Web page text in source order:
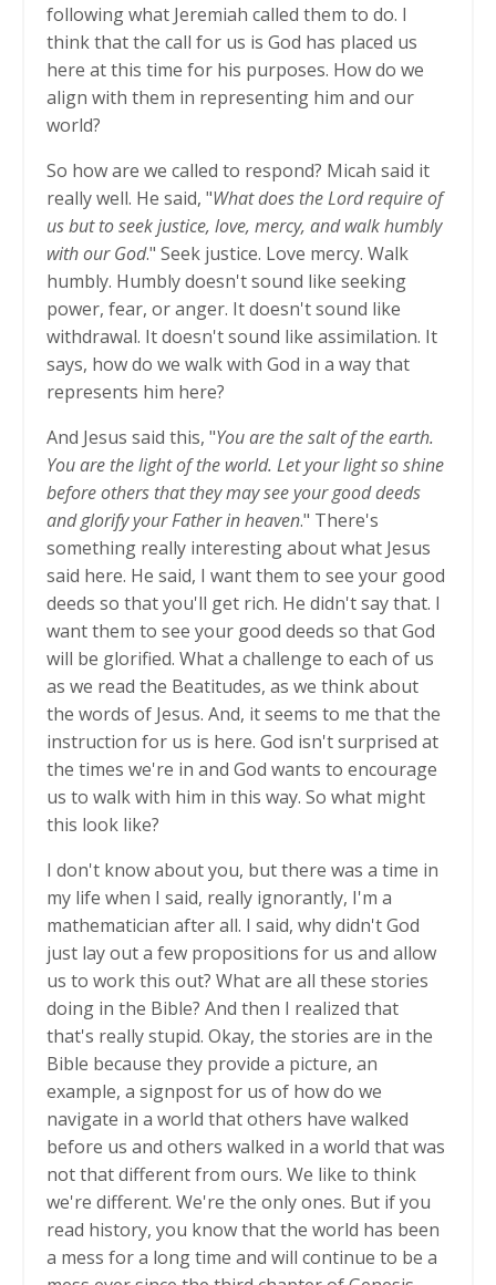
following what Jeremiah called them to do. I
think that the call for us is God has placed us
here at this time for his purposes. How do we
align with them in representing him and our
world?
So how are we called to respond? Micah said it
really well. He said, "What does the Lord require of
us but to seek justice, love, mercy, and walk humbly
with our God." Seek justice. Love mercy. Walk
humbly. Humbly doesn't sound like seeking
power, fear, or anger. It doesn't sound like
withdrawal. It doesn't sound like assimilation. It
says, how do we walk with God in a way that
represents him here?
And Jesus said this, "You are the salt of the earth.
You are the light of the world. Let your light so shine
before others that they may see your good deeds
and glorify your Father in heaven." There's
something really interesting about what Jesus
said here. He said, I want them to see your good
deeds so that you'll get rich. He didn't say that. I
want them to see your good deeds so that God
will be glorified. What a challenge to each of us
as we read the Beatitudes, as we think about
the words of Jesus. And, it seems to me that the
instruction for us is here. God isn't surprised at
the times we're in and God wants to encourage
us to walk with him in this way. So what might
this look like?
I don't know about you, but there was a time in
my life when I said, really ignorantly, I'm a
mathematician after all. I said, why didn't God
just lay out a few propositions for us and allow
us to work this out? What are all these stories
doing in the Bible? And then I realized that
that's really stupid. Okay, the stories are in the
Bible because they provide a picture, an
example, a signpost for us of how do we
navigate in a world that others have walked
before us and others walked in a world that was
not that different from ours. We like to think
we're different. We're the only ones. But if you
read history, you know that the world has been
a mess for a long time and will continue to be a